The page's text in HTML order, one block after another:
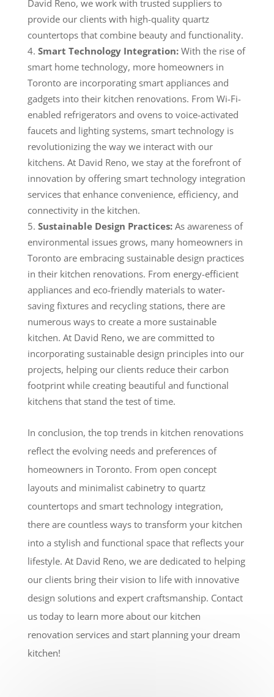
David Reno, we work with trusted suppliers to
provide our clients with high-quality quartz
countertops that combine beauty and functionality.
Smart Technology Integration:With the rise of
smart home technology, more homeowners in
Toronto are incorporating smart appliances and
gadgets into their kitchen renovations. From Wi-Fi-
enabled refrigerators and ovens to voice-activated
faucets and lighting systems, smart technology is
revolutionizing the way we interact with our
kitchens. At David Reno, we stay at the forefront of
innovation by offering smart technology integration
services that enhance convenience, efficiency, and
connectivity in the kitchen.
Sustainable Design Practices:As awareness of
environmental issues grows, many homeowners in
Toronto are embracing sustainable design practices
in their kitchen renovations. From energy-efficient
appliances and eco-friendly materials to water-
saving fixtures and recycling stations, there are
numerous ways to create a more sustainable
kitchen. At David Reno, we are committed to
incorporating sustainable design principles into our
projects, helping our clients reduce their carbon
footprint while creating beautiful and functional
kitchens that stand the test of time.
In conclusion, the top trends in kitchen renovations
reflect the evolving needs and preferences of
homeowners in Toronto. From open concept
layouts and minimalist cabinetry to quartz
countertops and smart technology integration,
there are countless ways to transform your kitchen
into a stylish and functional space that reflects your
lifestyle. At David Reno, we are dedicated to helping
our clients bring their vision to life with innovative
design solutions and expert craftsmanship. Contact
us today to learn more about our kitchen
renovation services and start planning your dream
kitchen!